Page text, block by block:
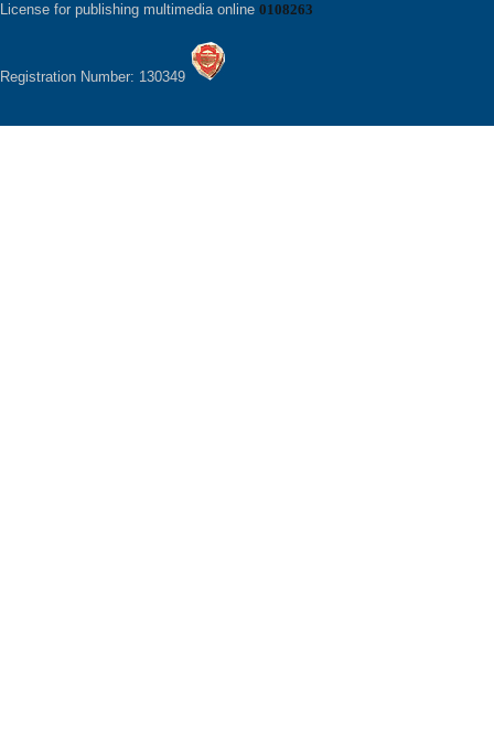
License for publishing multimedia online 0108263
Registration Number: 130349